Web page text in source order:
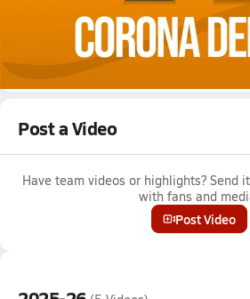
02/12 Highlights @ Corona del Sol
Girls varsity basketball highlights @
Full Game Replay
Post a Video
Have team videos or highlights? Send
with fans and
Post Video